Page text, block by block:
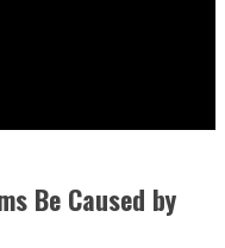
Be Caused by